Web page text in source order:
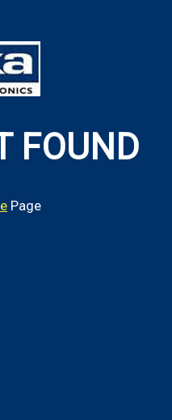
FOUND
Page